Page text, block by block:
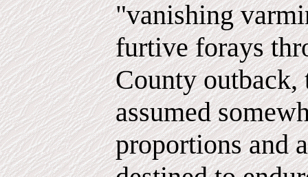
"vanishing
furtive forays
County outback,
assumed
proportions and